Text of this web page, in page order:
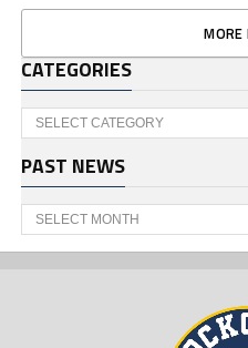
MORE
CATEGORIES
Categories
PAST NEWS
Past
News